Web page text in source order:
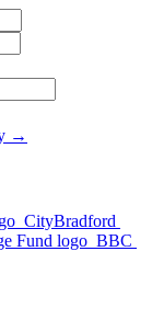
→
CityBradford
Fund logo BBC